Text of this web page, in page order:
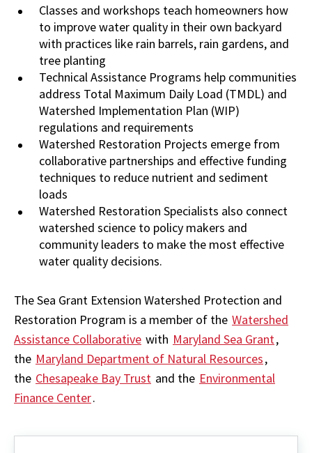
Classes and workshops teach homeowners how
to improve water quality in their own backyard
with practices like rain barrels, rain gardens, and
tree planting
Technical Assistance Programs help communities
address Total Maximum Daily Load (TMDL) and
Watershed Implementation Plan (WIP)
regulations and requirements
Watershed Restoration Projects emerge from
collaborative partnerships and effective funding
techniques to reduce nutrient and sediment
loads
Watershed Restoration Specialists also connect
watershed science to policy makers and
community leaders to make the most effective
water quality decisions.
The Sea Grant Extension Watershed Protection and
Restoration Program is a member of the Watershed
Assistance Collaborative with Maryland Sea Grant,
the Maryland Department of Natural Resources,
the Chesapeake Bay Trust and the Environmental
Finance Center.